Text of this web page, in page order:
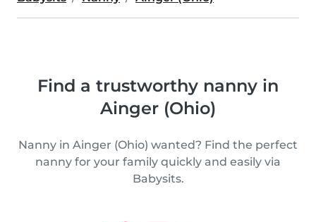
Find a trustworthy nanny in
Ainger (Ohio)
Nanny in Ainger (Ohio) wanted? Find the perfect
nanny for your family quickly and easily via
Babysits.